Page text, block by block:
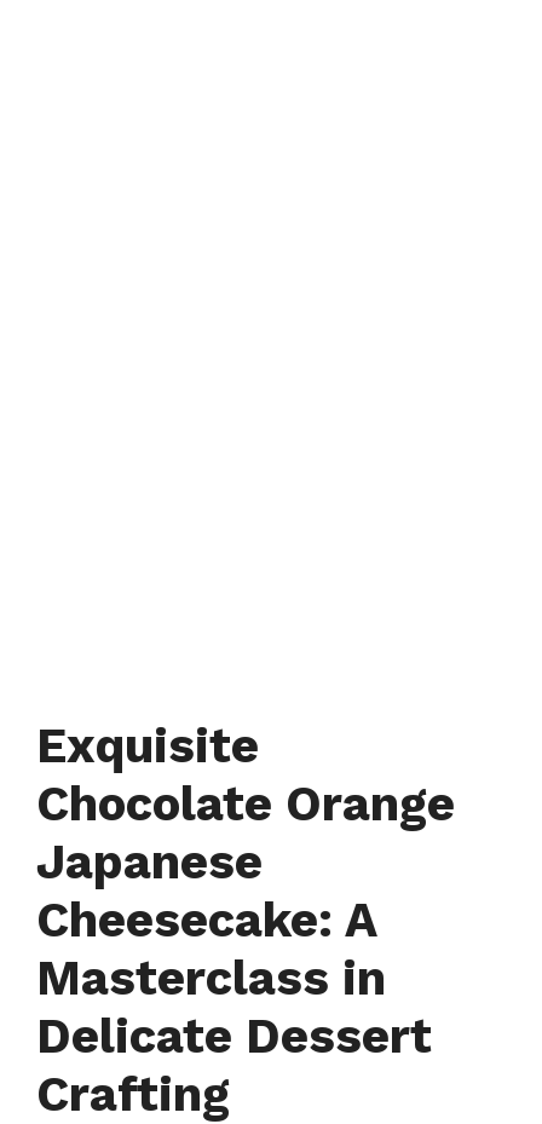
Exquisite
Chocolate Orange
Japanese
Cheesecake: A
Masterclass in
Delicate Dessert
Crafting